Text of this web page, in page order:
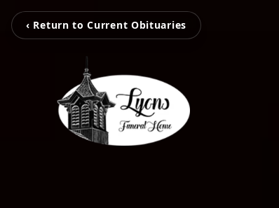
‹ Return to Current Obituaries